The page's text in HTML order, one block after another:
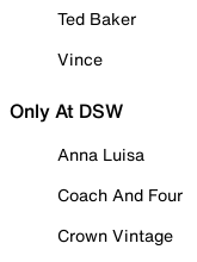
Ted Baker
Vince
Only At DSW
Anna Luisa
Coach And Four
Crown Vintage